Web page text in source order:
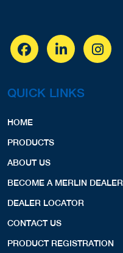
QUICK LINKS
HOME
PRODUCTS
ABOUT US
BECOME A MERLIN DEALER
DEALER LOCATOR
CONTACT US
PRODUCT REGISTRATION